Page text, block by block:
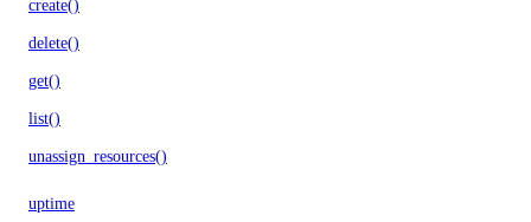
create()
delete()
get()
list()
unassign_resources()
uptime